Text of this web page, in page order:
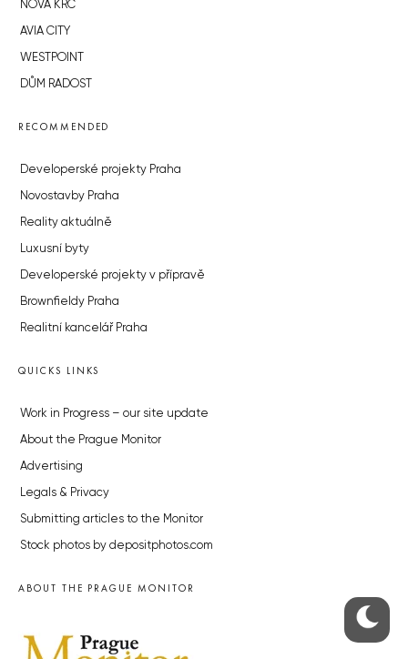
NOVÁ KRČ
AVIA CITY
WESTPOINT
DŮM RADOST
RECOMMENDED
Developerské projekty Praha
Novostavby Praha
Reality aktuálně
Luxusní byty
Developerské projekty v přípravě
Brownfieldy Praha
Realitní kancelář Praha
QUICKS LINKS
Work in Progress – our site update
About the Prague Monitor
Advertising
Legals & Privacy
Submitting articles to the Monitor
Stock photos by depositphotos.com
ABOUT THE PRAGUE MONITOR